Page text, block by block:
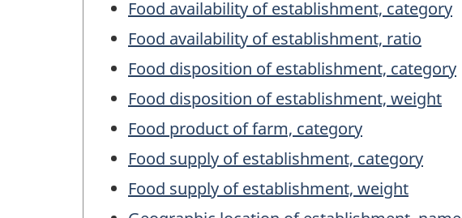
Food availability of establishment, category
Food availability of establishment, ratio
Food disposition of establishment, category
Food disposition of establishment, weight
Food product of farm, category
Food supply of establishment, category
Food supply of establishment, weight